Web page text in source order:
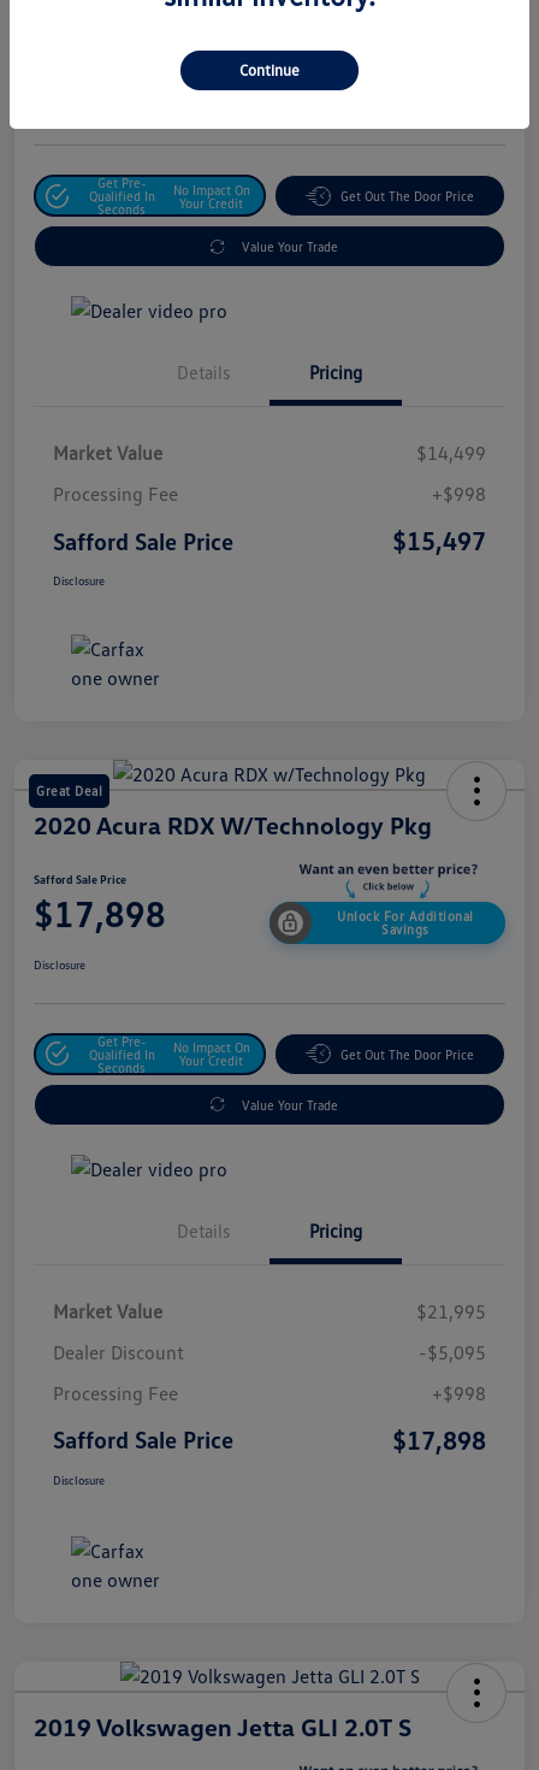
Unlock For Additional
Get Pre-
Qualified In
Seconds
No Impact On
Your Credit
Get Out The Door Price
Value Your Trade
Details Pricing
Market Value
$14,499
Processing Fee
+$998
Safford Sale Price $15,497
Disclosure
Great Deal
2020 Acura RDX W/Technology Pkg
Safford Sale Price
$17,898
Unlock For Additional
Savings
Disclosure
Get Pre-
Qualified In
Seconds
No Impact On
Your Credit
Get Out The Door Price
Value Your Trade
Details Pricing
Market Value
$21,995
Dealer Discount
-$5,095
Processing Fee
+$998
Safford Sale Price $17,898
Disclosure
2019 Volkswagen Jetta GLI 2.0T S
Continue